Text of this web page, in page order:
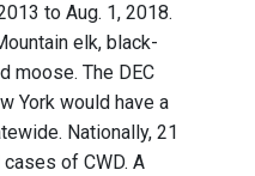
to Aug. 1, 2018.
elk, black-
moose. The DEC
York would have a
Nationally, 21
of CWD. A